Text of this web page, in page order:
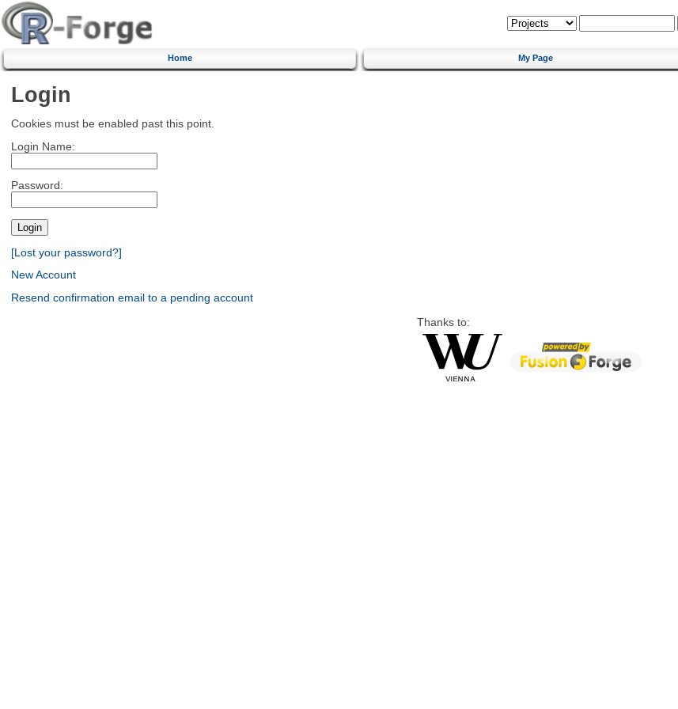
Home My Page
Login
Cookies must be enabled past this point.
Login Name:
Password:
[Lost your password?]
New Account
Resend confirmation email to a pending account
Thanks to: